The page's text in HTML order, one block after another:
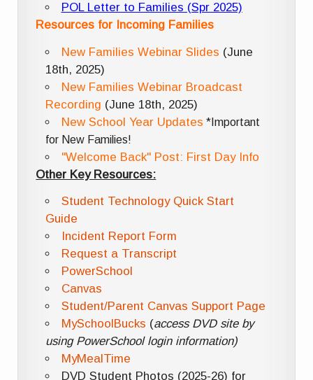
POL Letter to Families (Spr 2025)
Resources for Incoming Families
New Families Webinar Slides (June
18th, 2025)
New Families Webinar Broadcast
Recording (June 18th, 2025)
New School Year Updates *Important
for New Families!
"Welcome Back" Post: First Day Info
Other Key Resources:
Student Technology Quick Start
Guide
Incident Report Form
Request a Transcript
PowerSchool
Canvas
Student/Parent Canvas Support Page
MySchoolBucks (access DVD site by
using PowerSchool login information)
MyMealTime
DVD Student Photos (2025-26) for